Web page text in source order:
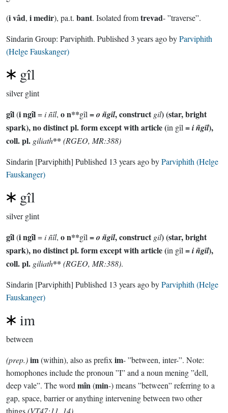
(i vâd, i medir), pa.t. bant. Isolated fromtrevad- ”traverse”.
Sindarin Group: Parviphith. Published 3 years agobyParviphith
(Helge Fauskanger)
gîl
silver glint
gîl(i ngîl=i ñîl, o n**gîl =o ñgîl, constructgil) (star, bright
spark), no distinct pl. form except with article (in gîl =i ñgîl),
coll. pl. giliath** (RGEO, MR:388)
Sindarin [Parviphith] Published 13 years agobyParviphith (Helge
Fauskanger)
gîl
silver glint
gîl(i ngîl=i ñîl, o n**gîl =o ñgîl, constructgil) (star, bright
spark), no distinct pl. form except with article (in gîl =i ñgîl),
coll. pl. giliath** (RGEO, MR:388).
Sindarin [Parviphith] Published 13 years agobyParviphith (Helge
Fauskanger)
im
between
(prep.)im(within), also as prefix im- ”between, inter-”. Note:
homophones include the pronoun ”I” and a noun mening ”dell,
deep vale”. The word mîn(min-) means ”between” referring to a
gap, space, barrier or anything intervening between two other
things(VT47:11, 14)